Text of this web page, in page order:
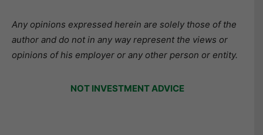
Any opinions expressed herein are solely those of the
author and do not in any way represent the views or
opinions of his employer or any other person or entity.
NOT INVESTMENT ADVICE